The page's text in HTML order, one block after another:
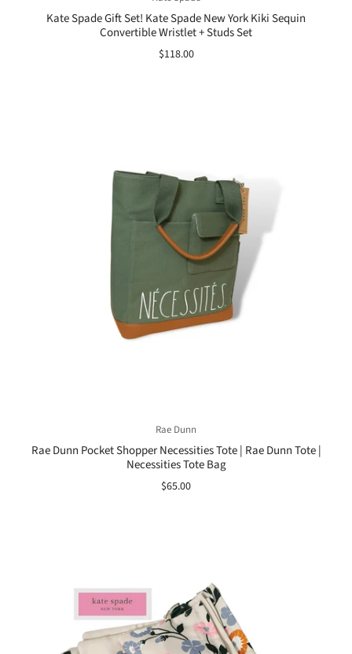
Kate Spade Gift Set! Kate Spade New York Kiki Sequin
Convertible Wristlet + Studs Set
$118.00
Rae Dunn
Rae Dunn Pocket Shopper Necessities Tote | Rae Dunn Tote |
Necessities Tote Bag
$65.00